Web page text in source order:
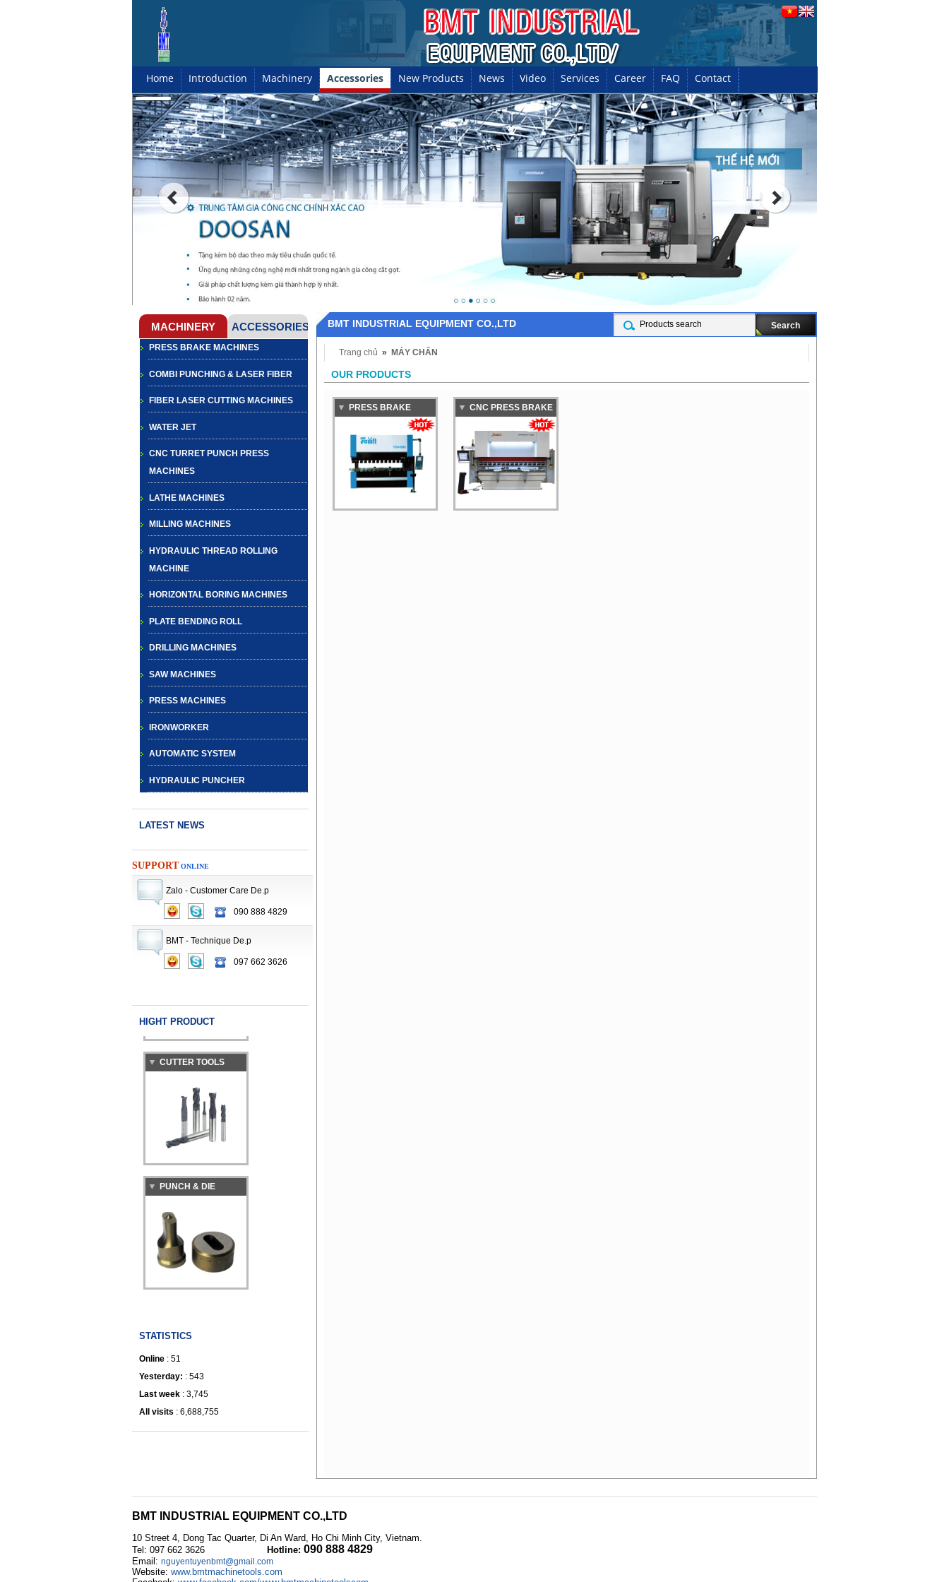
Home Introduction Machinery Accessories New Products News Video Services Career FAQ Contact
PRESS BRAKE MACHINES
COMBI PUNCHING & LASER FIBER
FIBER LASER CUTTING MACHINES
WATER JET
CNC TURRET PUNCH PRESS
MACHINES
LATHE MACHINES
MILLING MACHINES
HYDRAULIC THREAD ROLLING
MACHINE
HORIZONTAL BORING MACHINES
PLATE BENDING ROLL
DRILLING MACHINES
SAW MACHINES
PRESS MACHINES
IRONWORKER
AUTOMATIC SYSTEM
HYDRAULIC PUNCHER
LATEST NEWS
SUPPORT ONLINE
Zalo - Customer Care De.p
090 888 4829
BMT - Technique De.p
097 662 3626
HIGHT PRODUCT
CNC TURRET
PUNCH PRESS
MACHINE
STATISTICS
Online : 51
Yesterday: : 543
Last week : 3,745
All visits : 6,688,755
BMT INDUSTRIAL EQUIPMENT CO.,LTD
Trang chủ » MÁY CHẤN
OUR PRODUCTS
PRESS BRAKE
MACHINE TAILIFT
TCH100
CNC PRESS BRAKE
BMT INDUSTRIAL EQUIPMENT CO.,LTD
10 Street 4, Dong Tac Quarter, Di An Ward, Ho Chi Minh City, Vietnam
Tel: 097 662 3626 Hotline: 090 888 4829
Email: nguyentuyenbmt@gmail.com
Website: www.bmtmachinetools.com